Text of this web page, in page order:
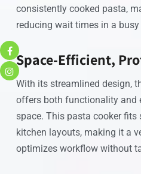
consistently cooked pasta,
reducing wait times in a
Space-Efficient,
With its streamlined design,
offers both functionality and
space. This pasta cooker
kitchen layouts, making it a
optimizes workflow without